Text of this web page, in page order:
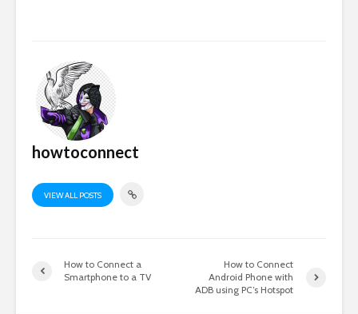
howtoconnect
VIEW ALL POSTS
How to Connect a
Smartphone to a TV
How to Connect
Android Phone with
ADB using PC’s Hotspot